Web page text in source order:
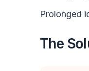
Prolonged
The